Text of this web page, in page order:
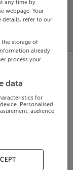
RECENTLY
ST,
€345,000
Dublin,
any time by
webpage. Your
details, refer to our
storage of
already
process your
data
for
Personalised
audience